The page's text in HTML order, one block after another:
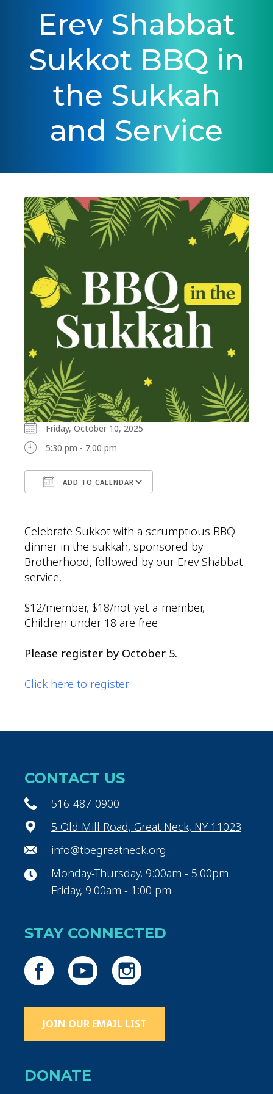
Erev Shabbat
Sukkot BBQ in
the Sukkah
and Service
Friday, October 10, 2025
5:30 pm - 7:00 pm
ADD TO CALENDAR
Celebrate Sukkot with a scrumptious BBQ
dinner in the sukkah, sponsored by
Brotherhood, followed by our Erev Shabbat
service.
$12/member, $18/not-yet-a-member,
Children under 18 are free
Please register by October 5.
Click here to register.
CONTACT US
516-487-0900
5 Old Mill Road, Great Neck, NY 11023
info@tbegreatneck.org
Monday-Thursday, 9:00am - 5:00pm
Friday, 9:00am - 1:00 pm
STAY CONNECTED
JOIN OUR EMAIL LIST
DONATE